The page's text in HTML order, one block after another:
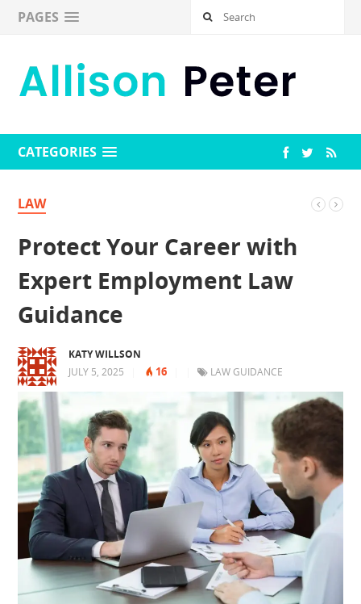
PAGES
CATEGORIES
LAW
Protect Your Career with
Expert Employment Law
Guidance
KATY WILLSON
JULY 5, 2025
16 LAW GUIDANCE